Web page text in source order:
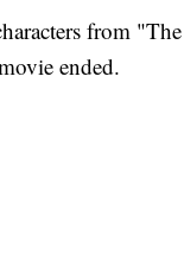
from
ended.